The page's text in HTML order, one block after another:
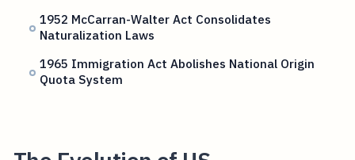
1952 McCarran-Walter Act Consolidates
Naturalization Laws
1965 Immigration Act Abolishes National Origin
Quota System